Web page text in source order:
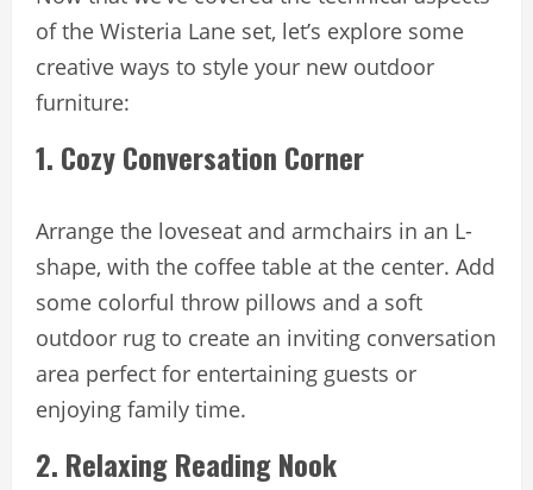
of the Wisteria Lane set, let’s explore some
creative ways to style your new outdoor
furniture:
1. Cozy Conversation Corner
Arrange the loveseat and armchairs in an L-
shape, with the coffee table at the center. Add
some colorful throw pillows and a soft
outdoor rug to create an inviting conversation
area perfect for entertaining guests or
enjoying family time.
2. Relaxing Reading Nook